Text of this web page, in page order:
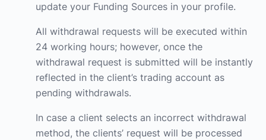
update your Funding Sources in your profile.
All withdrawal requests will be executed within
24 working hours; however, once the
withdrawal request is submitted will be instantly
reflected in the client’s trading account as
pending withdrawals.
In case a client selects an incorrect withdrawal
method, the clients’ request will be processed